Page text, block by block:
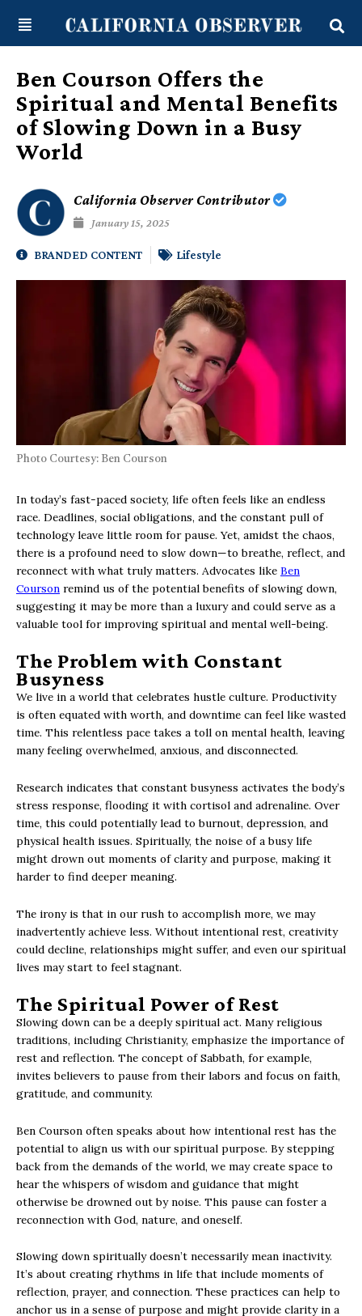
content
Ben Courson Offers the
Spiritual and Mental Benefits
of Slowing Down in a Busy
World
California Observer Contributor
January 15, 2025
BRANDED CONTENT Lifestyle
Photo Courtesy: Ben Courson
In today’s fast-paced society, life often feels like an endless
race. Deadlines, social obligations, and the constant pull of
technology leave little room for pause. Yet, amidst the chaos,
there is a profound need to slow down—to breathe, reflect, and
reconnect with what truly matters. Advocates like Ben
Courson remind us of the potential benefits of slowing down,
suggesting it may be more than a luxury and could serve as a
valuable tool for improving spiritual and mental well-being.
The Problem with Constant
Busyness
We live in a world that celebrates hustle culture. Productivity
is often equated with worth, and downtime can feel like wasted
time. This relentless pace takes a toll on mental health, leaving
many feeling overwhelmed, anxious, and disconnected.
Research indicates that constant busyness activates the body’s
stress response, flooding it with cortisol and adrenaline. Over
time, this could potentially lead to burnout, depression, and
physical health issues. Spiritually, the noise of a busy life
might drown out moments of clarity and purpose, making it
harder to find deeper meaning.
The irony is that in our rush to accomplish more, we may
inadvertently achieve less. Without intentional rest, creativity
could decline, relationships might suffer, and even our spiritual
lives may start to feel stagnant.
The Spiritual Power of Rest
Slowing down can be a deeply spiritual act. Many religious
traditions, including Christianity, emphasize the importance of
rest and reflection. The concept of Sabbath, for example,
invites believers to pause from their labors and focus on faith,
gratitude, and community.
Ben Courson often speaks about how intentional rest has the
potential to align us with our spiritual purpose. By stepping
back from the demands of the world, we may create space to
hear the whispers of wisdom and guidance that might
otherwise be drowned out by noise. This pause can foster a
reconnection with God, nature, and oneself.
Slowing down spiritually doesn’t necessarily mean inactivity.
It’s about creating rhythms in life that include moments of
reflection, prayer, and connection. These practices can help to
anchor us in a sense of purpose and might provide clarity in a